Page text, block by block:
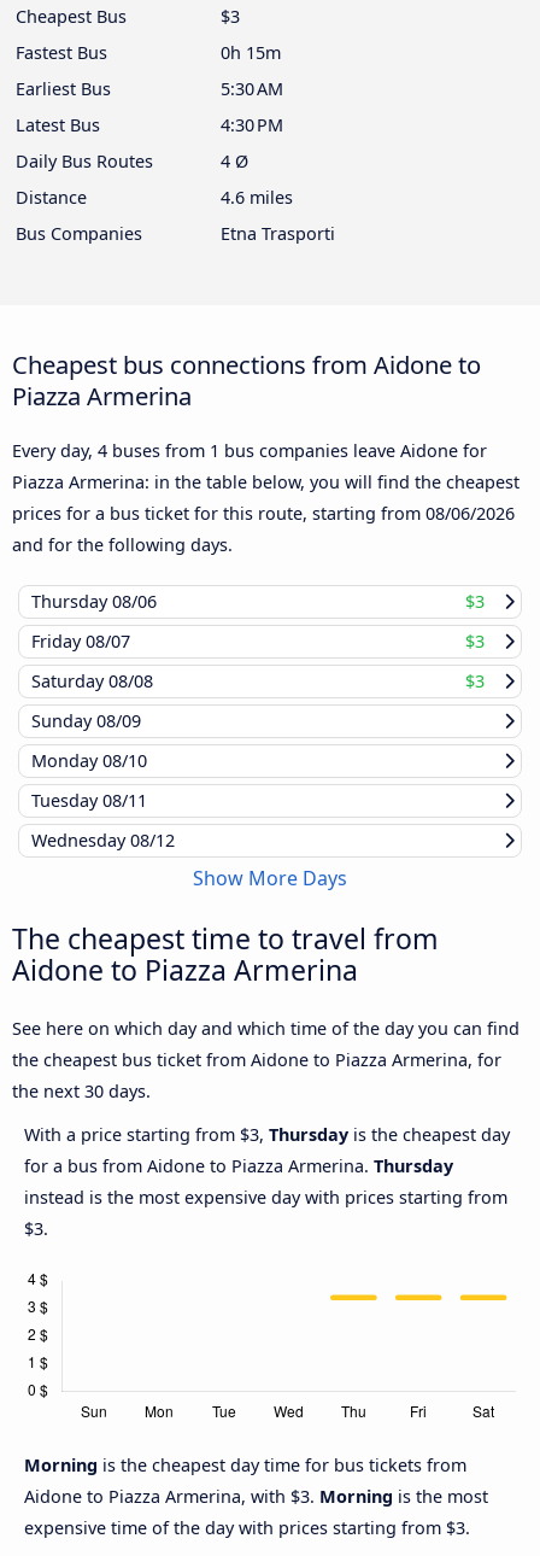
Cheapest Bus
$3
Fastest Bus
0h 15m
Earliest Bus
5:30 AM
Latest Bus
4:30 PM
Daily Bus Routes
4 Ø
Distance
4.6 miles
Bus Companies
Etna Trasporti
Cheapest bus connections from Aidone to
Piazza Armerina
Every day, 4 buses from 1 bus companies leave Aidone for
Piazza Armerina: in the table below, you will find the cheapest
prices for a bus ticket for this route, starting from 08/06/2026
and for the following days.
Thursday08/06
$3
Friday08/07
$3
Saturday08/08
$3
Sunday08/09
Monday08/10
Tuesday08/11
Wednesday08/12
Show More Days
The cheapest time to travel from
Aidone to Piazza Armerina
See here on which day and which time of the day you can find
the cheapest bus ticket from Aidone to Piazza Armerina, for
the next 30 days.
With a price starting from $3, Thursday is the cheapest day
for a bus from Aidone to Piazza Armerina. Thursday
instead is the most expensive day with prices starting from
$3.
Morning is the cheapest day time for bus tickets from
Aidone to Piazza Armerina, with $3. Morning is the most
expensive time of the day with prices starting from $3.